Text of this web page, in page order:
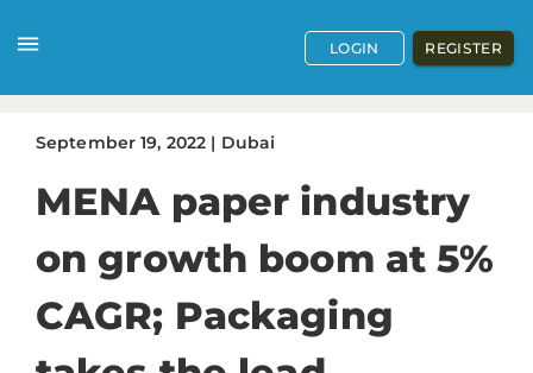
LOGIN REGISTER
September 19, 2022 | Dubai
MENA paper industry
on growth boom at 5%
CAGR; Packaging